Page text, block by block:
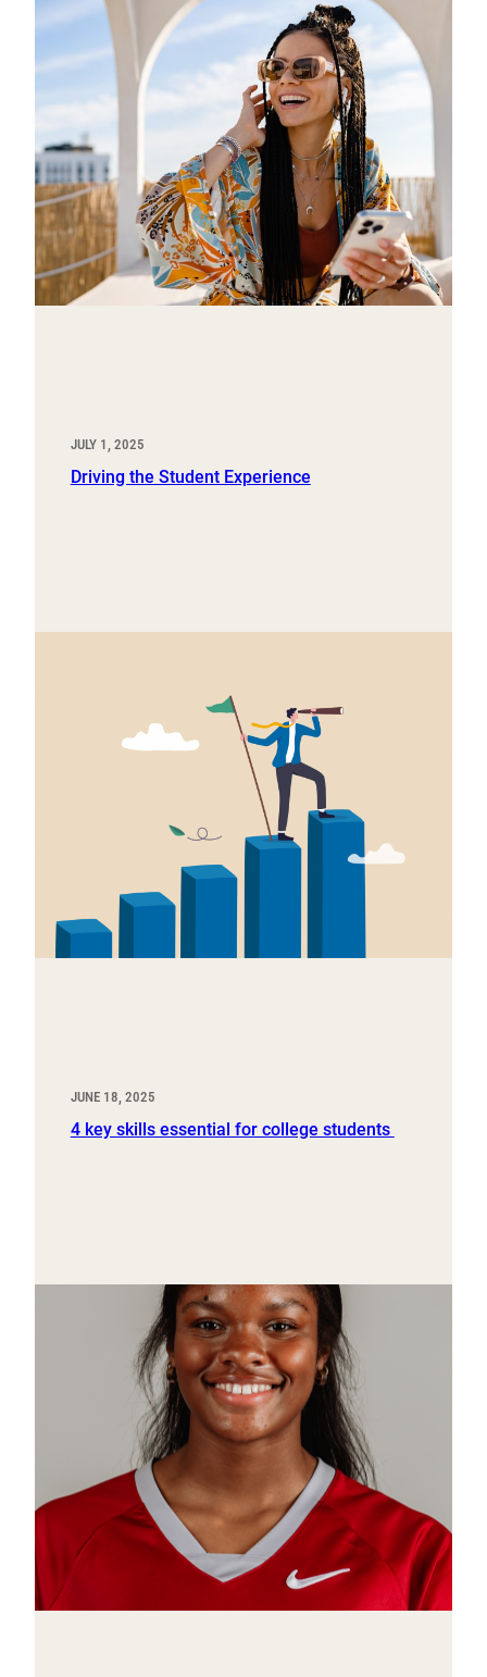
JULY 1, 2025
Driving the Student Experience
JUNE 18, 2025
4 key skills essential for college students